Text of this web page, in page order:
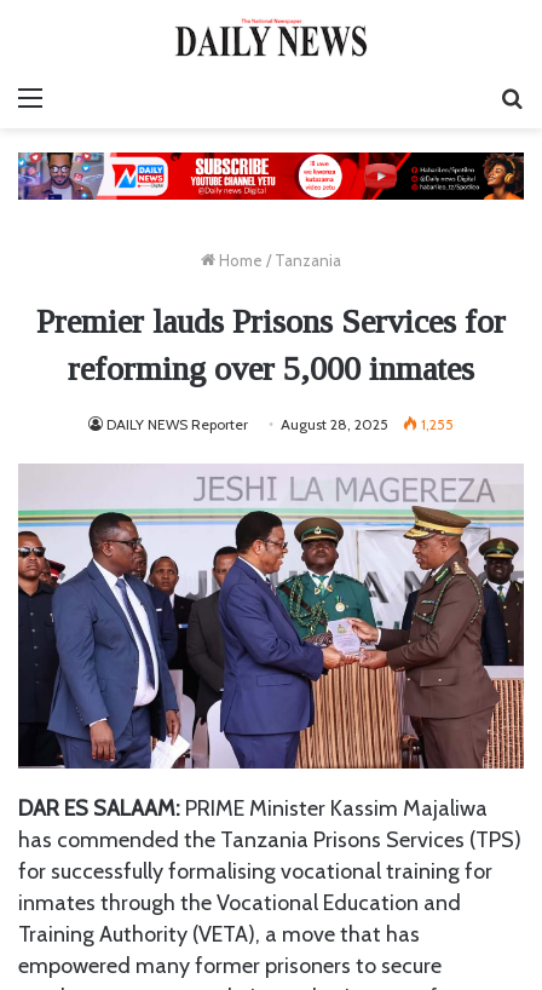
Home / Tanzania
Premier lauds Prisons Services for
reforming over 5,000 inmates
DAILY NEWS Reporter August 28, 2025 1,255
DAR ES SALAAM: PRIME Minister Kassim Majaliwa
has commended the Tanzania Prisons Services (TPS)
for successfully formalising vocational training for
inmates through the Vocational Education and
Training Authority (VETA), a move that has
empowered many former prisoners to secure